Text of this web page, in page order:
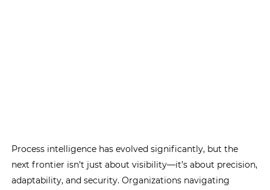
Process intelligence has evolved significantly, but the
next frontier isn’t just about visibility—it’s about precision,
adaptability, and security. Organizations navigating